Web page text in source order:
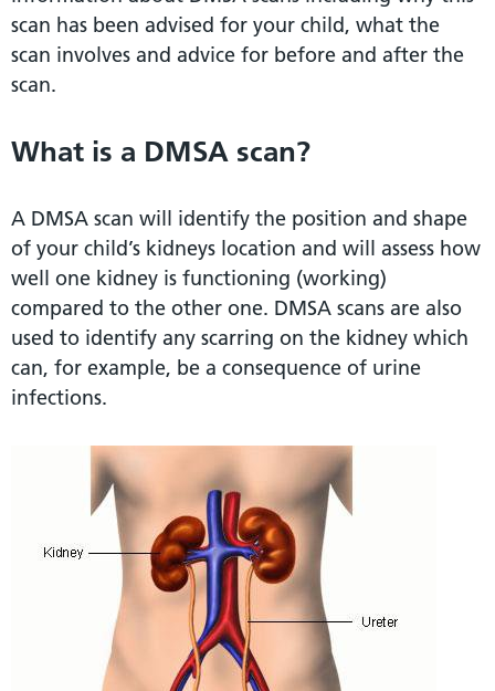
scan has been advised for your child, what the
scan involves and advice for before and after the
scan.
What is a DMSA scan?
A DMSA scan will identify the position and shape
of your child’s kidneys location and will assess how
well one kidney is functioning (working)
compared to the other one. DMSA scans are also
used to identify any scarring on the kidney which
can, for example, be a consequence of urine
infections.